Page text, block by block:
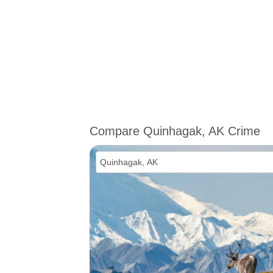
Compare Quinhagak, AK Crime